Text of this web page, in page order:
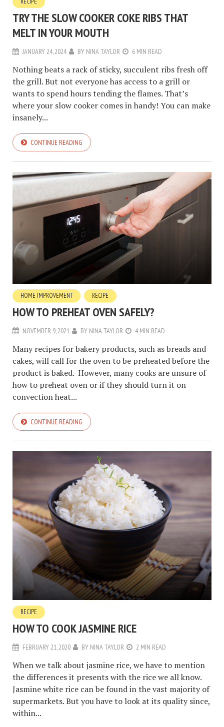
TRY THE SLOW COOKER COKE RIBS THAT
MELT IN YOUR MOUTH
JANUARY 24, 2024 BY NINA TAYLOR 6 MIN READ
Nothing beats a rack of sticky, succulent ribs fresh off
the grill. But not everyone has access to a grill or
wants to spend hours tending the flames. That’s
where your slow cooker comes in handy! You can make
insanely...
CONTINUE READING
HOME IMPROVEMENT RECIPE
HOW TO PREHEAT OVEN SAFELY?
NOVEMBER 9, 2021 BY NINA TAYLOR 4 MIN READ
Many recipes for bakery products, such as breads and
cakes, will call for the oven to be preheated before the
product is baked. However, many cooks are unsure of
how to preheat oven or if they should turn it on
convection heat...
CONTINUE READING
RECIPE
HOW TO COOK JASMINE RICE
FEBRUARY 21, 2020 BY NINA TAYLOR 2 MIN READ
When we talk about jasmine rice, we have to mention
the differences it presents with the rice we all know.
Jasmine white rice can be found in the vast majority of
supermarkets. But you have to look at its quality since,
within...